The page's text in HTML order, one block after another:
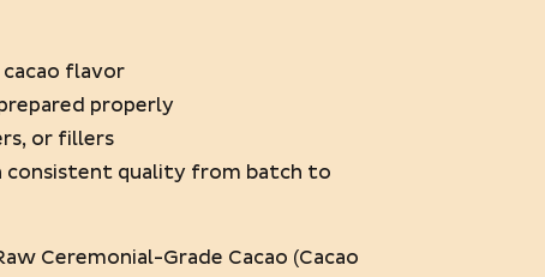
cacao flavor
properly
or fillers
consistent quality from batch to
Ceremonial-Grade Cacao (Cacao